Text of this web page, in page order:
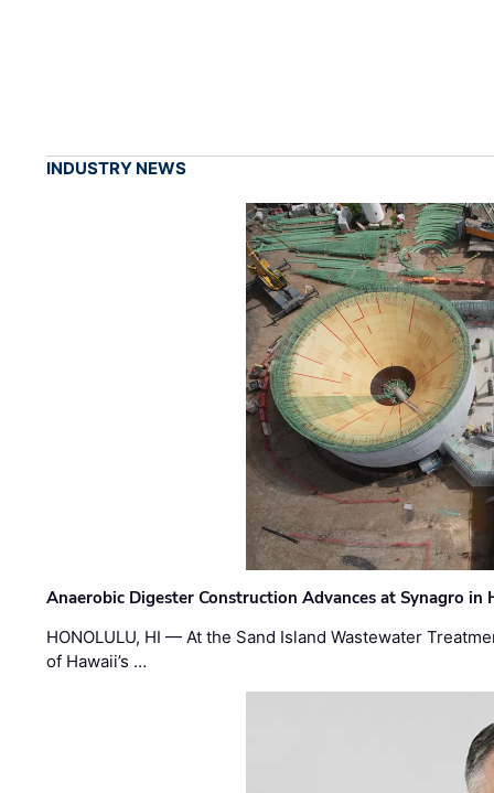
INDUSTRY NEWS
Anaerobic Digester Construction Advances at Synagro in
HONOLULU, HI — At the Sand Island Wastewater
of Hawaii’s …